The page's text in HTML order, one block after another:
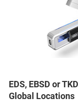
EDS, EBSD or
Global Locations